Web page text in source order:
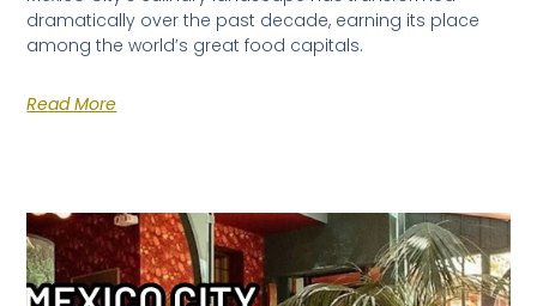
dramatically over the past decade, earning its place
among the world’s great food capitals.
Read More